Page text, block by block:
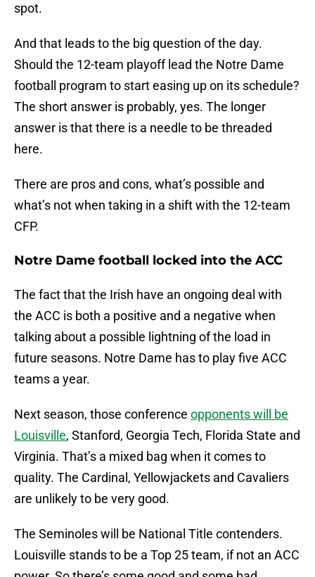
spot.
And that leads to the big question of the day.
Should the 12-team playoff lead the Notre Dame
football program to start easing up on its schedule?
The short answer is probably, yes. The longer
answer is that there is a needle to be threaded
here.
There are pros and cons, what’s possible and
what’s not when taking in a shift with the 12-team
CFP.
Notre Dame football locked into the ACC
The fact that the Irish have an ongoing deal with
the ACC is both a positive and a negative when
talking about a possible lightning of the load in
future seasons. Notre Dame has to play five ACC
teams a year.
Next season, those conference opponents will be
Louisville, Stanford, Georgia Tech, Florida State and
Virginia. That’s a mixed bag when it comes to
quality. The Cardinal, Yellowjackets and Cavaliers
are unlikely to be very good.
The Seminoles will be National Title contenders.
Louisville stands to be a Top 25 team, if not an ACC